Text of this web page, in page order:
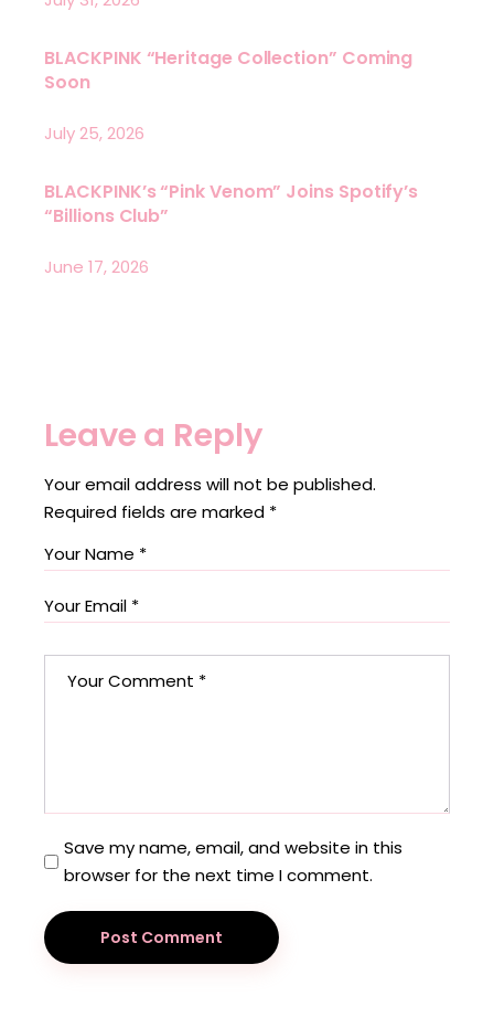
BLACKPINK “Heritage Collection” Coming
Soon
July 25, 2026
BLACKPINK’s “Pink Venom” Joins Spotify’s
“Billions Club”
June 17, 2026
Leave a Reply
Your email address will not be published.
Required fields are marked *
Save my name, email, and website in this
browser for the next time I comment.
Post Comment